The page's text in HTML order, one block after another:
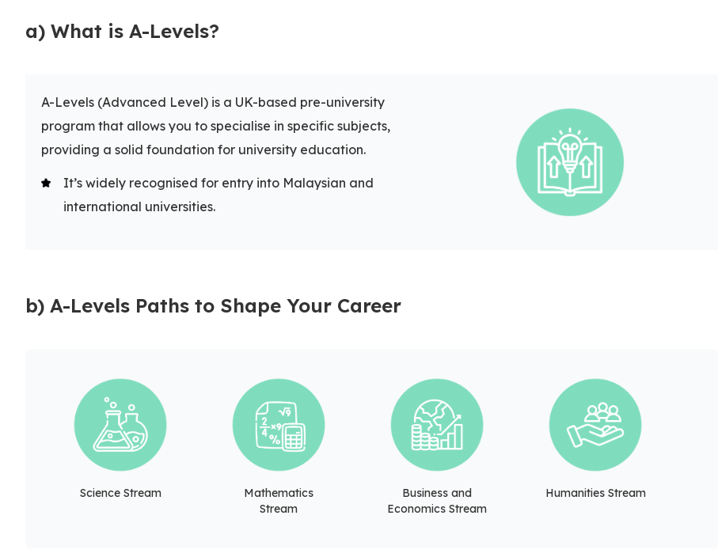
a) What is A-Levels?
A-Levels (Advanced Level) is a UK-based pre-university
program that allows you to specialise in specific subjects,
providing a solid foundation for university education.
It’s widely recognised for entry into Malaysian and
international universities.
b) A-Levels Paths to Shape Your Career
Science Stream
Mathematics
Stream
Business and
Economics Stream
Humanities Stream